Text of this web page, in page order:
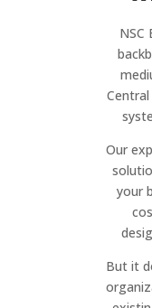
NSC
Our
your
But it